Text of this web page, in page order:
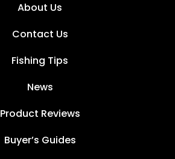
About Us
Contact Us
Fishing Tips
News
Product Reviews
Buyer’s Guides